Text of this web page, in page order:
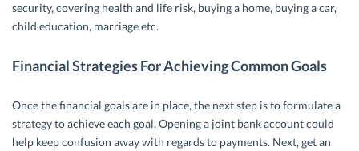
security, covering health and life risk, buying a home, buying a car,
child education, marriage etc.
Financial Strategies For Achieving Common Goals
Once the financial goals are in place, the next step is to formulate a
strategy to achieve each goal. Opening a joint bank account could
help keep confusion away with regards to payments. Next, get an